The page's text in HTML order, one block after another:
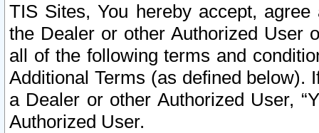
TIS Sites, You hereby accept,
the Dealer or other Authorized User
all of the following terms and
Additional Terms (as defined below).
a Dealer or other Authorized User,
Authorized User.